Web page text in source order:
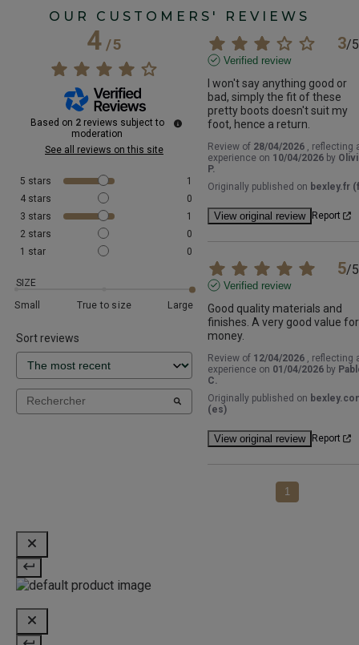
OUR CUSTOMERS' REVIEWS
4/5
Based on 2 reviews subject to
moderation
See all reviews on this site
5 stars
1
4 stars
0
3 stars
1
2 stars
0
1 star 0
SIZE
Small
True to size Large
Sort reviews
3/5
Verified review
I won't say anything good or
bad, simply the fit of these
pretty boots doesn't suit my
foot, hence a return.
Review of 28/04/2026
, reflecting
experience on 10/04/2026 by
P.
Originally published on bexley.fr
View original review Report
5/5
Verified review
Good quality materials and
finishes. A very good value for
money.
Review of 12/04/2026
, reflecting
experience on 01/04/2026 by
C.
Originally published on
(es)
View original review Report
1